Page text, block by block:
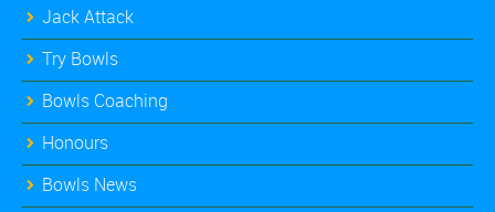
Jack Attack
Try Bowls
Bowls Coaching
Honours
Bowls News